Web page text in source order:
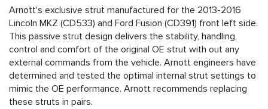
Arnott's exclusive strut manufactured for the 2013-2016
Lincoln MKZ (CD533) and Ford Fusion (CD391) front left side.
This passive strut design delivers the stability, handling,
control and comfort of the original OE strut with out any
external commands from the vehicle. Arnott engineers have
determined and tested the optimal internal strut settings to
mimic the OE performance. Arnott recommends replacing
these struts in pairs.